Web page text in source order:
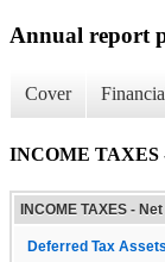
Annual report
Cover
INCOME TAXES
INCOME TAXES -
Deferred Tax Assets